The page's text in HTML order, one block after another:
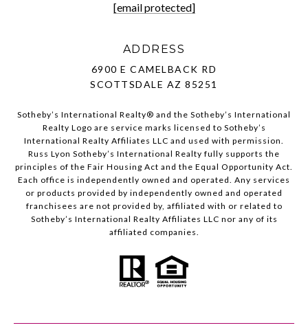
[email protected]
ADDRESS
6900 E CAMELBACK RD
SCOTTSDALE AZ 85251
Sotheby’s International Realty®️ and the Sotheby’s International
Realty Logo are service marks licensed to Sotheby’s
International Realty Affiliates LLC and used with permission.
Russ Lyon Sotheby’s International Realty fully supports the
principles of the Fair Housing Act and the Equal Opportunity Act.
Each office is independently owned and operated. Any services
or products provided by independently owned and operated
franchisees are not provided by, affiliated with or related to
Sotheby’s International Realty Affiliates LLC nor any of its
affiliated companies.